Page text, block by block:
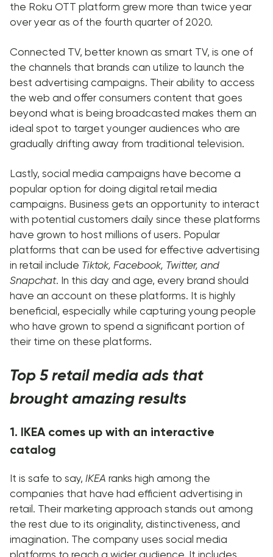
the Roku OTT platform grew more than twice year
over year as of the fourth quarter of 2020.
Connected TV, better known as smart TV, is one of
the channels that brands can utilize to launch the
best advertising campaigns. Their ability to access
the web and offer consumers content that goes
beyond what is being broadcasted makes them an
ideal spot to target younger audiences who are
gradually drifting away from traditional television.
Lastly, social media campaigns have become a
popular option for doing digital retail media
campaigns. Business gets an opportunity to interact
with potential customers daily since these platforms
have grown to host millions of users. Popular
platforms that can be used for effective advertising
in retail include Tiktok, Facebook, Twitter, and
Snapchat. In this day and age, every brand should
have an account on these platforms. It is highly
beneficial, especially while capturing young people
who have grown to spend a significant portion of
their time on these platforms.
Top 5 retail media ads that
brought amazing results
1. IKEA comes up with an interactive
catalog
It is safe to say, IKEA ranks high among the
companies that have had efficient advertising in
retail. Their marketing approach stands out among
the rest due to its originality, distinctiveness, and
imagination. The company uses social media
platforms to reach a wider audience. It includes